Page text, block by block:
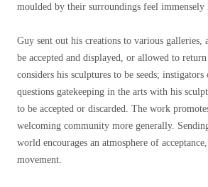
moulded by their surroundings feel immensely
Guy sent out his creations to various galleries,
be accepted and displayed, or allowed to return
considers his sculptures to be seeds;
questions gatekeeping in the arts with his
to be accepted or discarded. The work
welcoming community more generally.
world encourages an atmosphere of
movement.